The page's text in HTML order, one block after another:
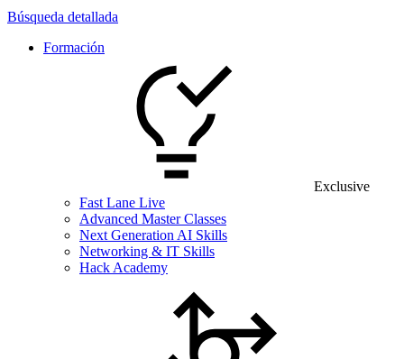
Búsqueda detallada
Formación
Exclusive
Fast Lane Live
Advanced Master Classes
Next Generation AI Skills
Networking & IT Skills
Hack Academy